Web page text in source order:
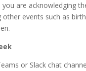
you are acknowledging
events such as
or Slack chat